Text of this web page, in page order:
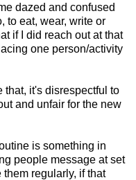
dazed and confused
to eat, wear, write or
if I did reach out at that
one person/activity
that, it's disrespectful to
and unfair for the new
is something in
people message at set
them regularly, if that